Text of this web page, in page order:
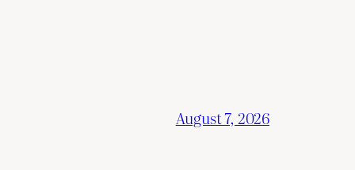
August 7, 2026